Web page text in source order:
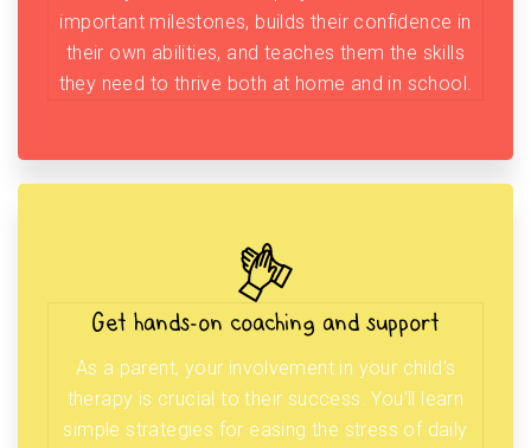
important milestones, builds their confidence in
their own abilities, and teaches them the skills
they need to thrive both at home and in school.
Get hands-on coaching and support
As a parent, your involvement in your child’s
therapy is crucial to their success. You’ll learn
simple strategies for easing the stress of daily